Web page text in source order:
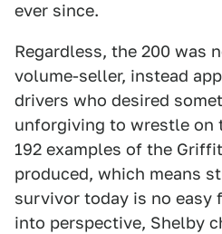
ever since.
Regardless, the 200 was
volume-seller, instead
drivers who desired
unforgiving to wrestle on
192 examples of the
produced, which means
survivor today is no easy
into perspective, Shelby